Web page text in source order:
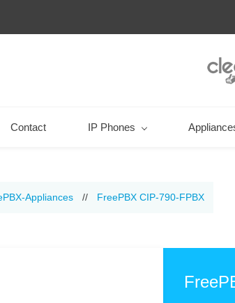
Contact IP Phones
Appliances // FreePBX CIP-790-FPBX